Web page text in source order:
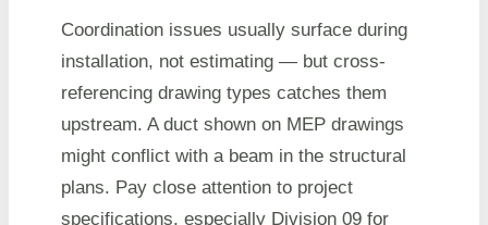
Coordination issues usually surface during
installation, not estimating — but cross-
referencing drawing types catches them
upstream. A duct shown on MEP drawings
might conflict with a beam in the structural
plans. Pay close attention to project
specifications, especially Division 09 for